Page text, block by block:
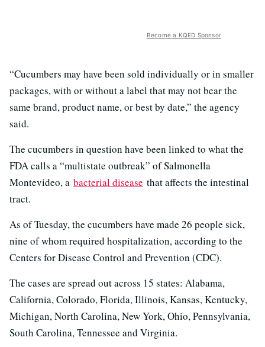
Become a KQED Sponsor
“Cucumbers may have been sold individually or in smaller
packages, with or without a label that may not bear the
same brand, product name, or best by date,” the agency
said.
The cucumbers in question have been linked to what the
FDA calls a “multistate outbreak” of Salmonella
Montevideo, a bacterial disease that affects the intestinal
tract.
As of Tuesday, the cucumbers have made 26 people sick,
nine of whom required hospitalization, according to the
Centers for Disease Control and Prevention (CDC).
The cases are spread out across 15 states: Alabama,
California, Colorado, Florida, Illinois, Kansas, Kentucky,
Michigan, North Carolina, New York, Ohio, Pennsylvania,
South Carolina, Tennessee and Virginia.